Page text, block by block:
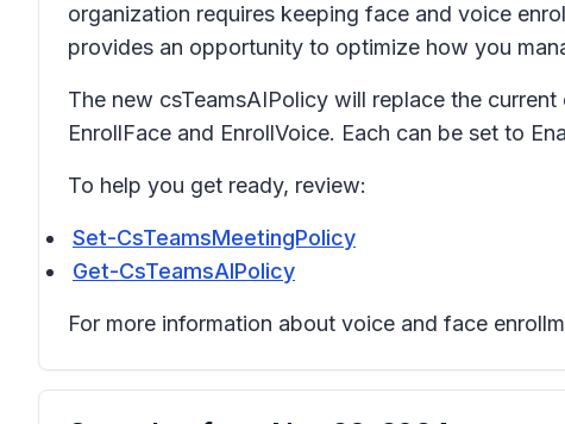
organization requires keeping face and voice
provides an opportunity to optimize how you
The new csTeamsAIPolicy will replace the
EnrollFace and EnrollVoice. Each can be set to
To help you get ready, review:
Set-CsTeamsMeetingPolicy
Get-CsTeamsAIPolicy
For more information about voice and face